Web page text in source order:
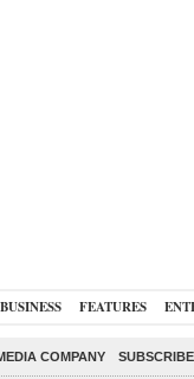
BUSINESS FEATURES
COMPANY